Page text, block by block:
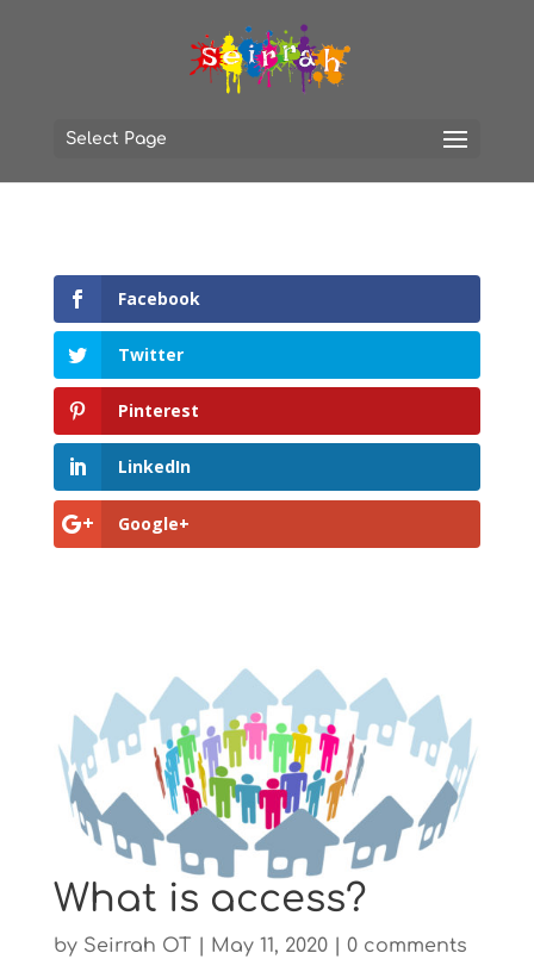
Select Page
Facebook
Twitter
Pinterest
LinkedIn
Google+
What is access?
by Seirrah OT May 11, 2020| 0 comments